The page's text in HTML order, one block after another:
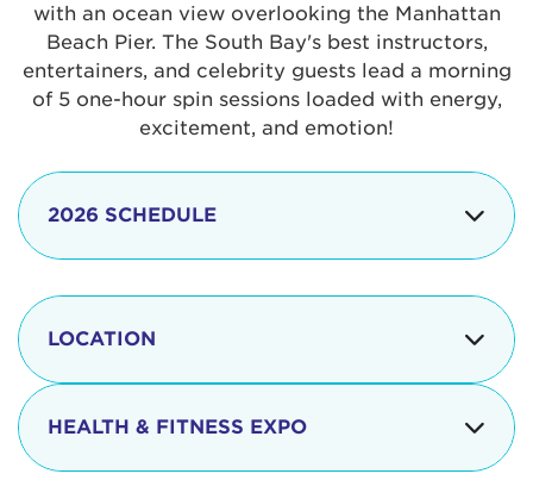
with an ocean view overlooking the Manhattan
Beach Pier. The South Bay's best instructors,
entertainers, and celebrity guests lead a morning
of 5 one-hour spin sessions loaded with energy,
excitement, and emotion!
2026 SCHEDULE
8:15 - 8:30 am
LOCATION
The iconic Manhattan Beach Pier & Strand is
located at:
HEALTH & FITNESS EXPO